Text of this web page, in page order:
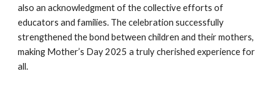
also an acknowledgment of the collective efforts of
educators and families. The celebration successfully
strengthened the bond between children and their mothers,
making Mother’s Day 2025 a truly cherished experience for
all.